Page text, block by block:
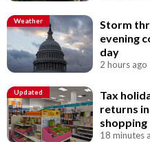
Weather
Storm
evening
day
2 hours ago
Updated
Tax
returns
shopping
18 minutes